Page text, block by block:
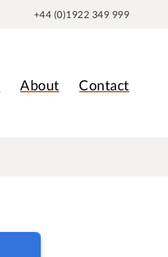
+44 (0)1922 349 999
About Contact